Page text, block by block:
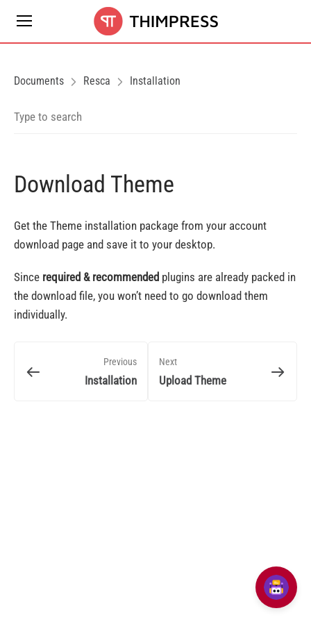
Documents Resca Installation
Download Theme
Get the Theme installation package from your account
download page and save it to your desktop.
Since required & recommended plugins are already packed in
the download file, you won’t need to go download them
individually.
Previous
Installation
Next
Upload Theme